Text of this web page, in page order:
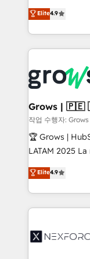
constraints. By the Numbers 🏆 Top 1% of all
HubSpot
and sales ops
move beyond
that drive real
organization's
with your
you are too. Why Systony? - 20+ years of
experience
Own back-end
migrations (e.g.
View,
Business Central,
focus on
such as
partner, we
That's why we
technology and
strive for
Elite4.9
Grows |
작업 수행자:
🏆 Grows |
LATAM 2025 La mayoría de las empresas en LATAM
no tienen un
problema de
dispersos y
clave — no de
⚙️ Grows
Elite4.9